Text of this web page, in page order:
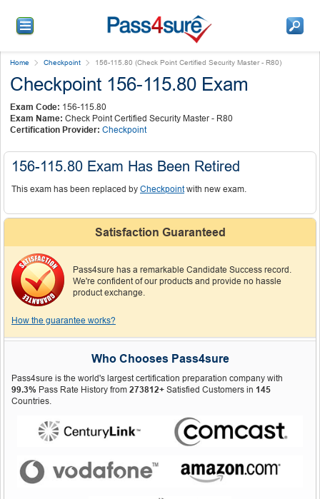
Home Checkpoint 156-115.80 (Check Point Certified Security Master - R80)
Checkpoint 156-115.80 Exam
Exam Code: 156-115.80
Exam Name: Check Point Certified Security Master - R80
Certification Provider: Checkpoint
156-115.80 Exam Has Been Retired
This exam has been replaced by Checkpoint with new exam.
Satisfaction Guaranteed
Pass4sure has a remarkable Candidate Success record.
We're confident of our products and provide no hassle
product exchange.
How the guarantee works?
Who Chooses Pass4sure
Pass4sure is the world's largest certification preparation company with
99.3% Pass Rate History from 273812+ Satisfied Customers in 145
Countries.